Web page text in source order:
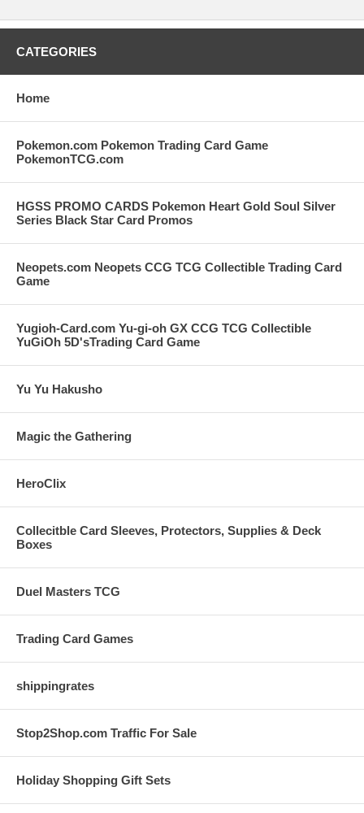
CATEGORIES
Home
Pokemon.com Pokemon Trading Card Game
PokemonTCG.com
HGSS PROMO CARDS Pokemon Heart Gold Soul Silver
Series Black Star Card Promos
Neopets.com Neopets CCG TCG Collectible Trading Card
Game
Yugioh-Card.com Yu-gi-oh GX CCG TCG Collectible
YuGiOh 5D'sTrading Card Game
Yu Yu Hakusho
Magic the Gathering
HeroClix
Collecitble Card Sleeves, Protectors, Supplies & Deck
Boxes
Duel Masters TCG
Trading Card Games
shippingrates
Stop2Shop.com Traffic For Sale
Holiday Shopping Gift Sets